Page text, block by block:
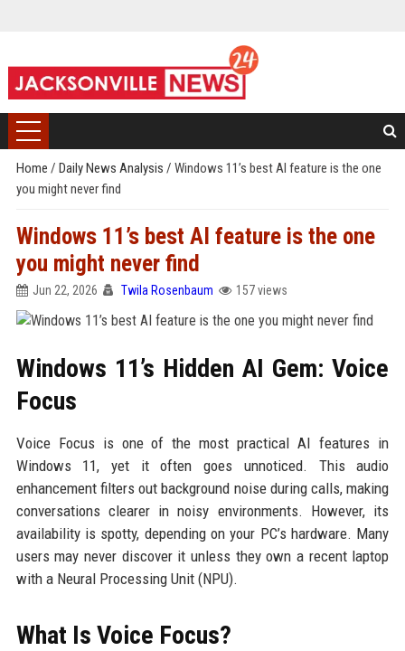
Home / Daily News Analysis / Windows 11’s best AI feature is the one
you might never find
Windows 11’s best AI feature is the one
you might never find
Jun 22, 2026 Twila Rosenbaum 157 views
Windows 11’s Hidden AI Gem: Voice
Focus
Voice Focus is one of the most practical AI features in
Windows 11, yet it often goes unnoticed. This audio
enhancement filters out background noise during calls, making
conversations clearer in noisy environments. However, its
availability is spotty, depending on your PC’s hardware. Many
users may never discover it unless they own a recent laptop
with a Neural Processing Unit (NPU).
What Is Voice Focus?